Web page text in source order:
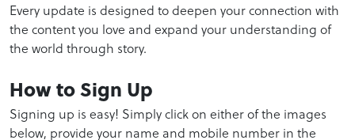
Every update is designed to deepen your connection with
the content you love and expand your understanding of
the world through story.
How to Sign Up
Signing up is easy! Simply click on either of the images
below, provide your name and mobile number in the